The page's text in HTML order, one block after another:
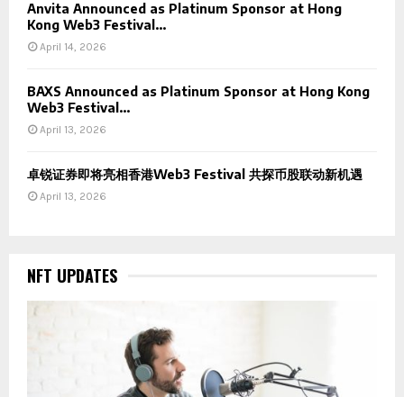
Anvita Announced as Platinum Sponsor at Hong
Kong Web3 Festival...
April 14, 2026
BAXS Announced as Platinum Sponsor at Hong Kong
Web3 Festival...
April 13, 2026
卓锐证券即将亮相香港Web3 Festival 共探币股联动新机遇
April 13, 2026
NFT UPDATES